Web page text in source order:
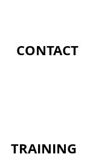
CONTACT
TRAINING